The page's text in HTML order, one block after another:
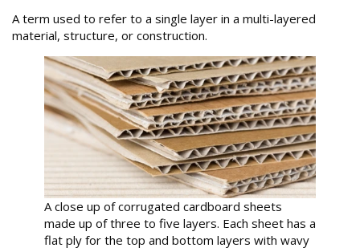
A term used to refer to a single layer in a multi-layered
material, structure, or construction.
A close up of corrugated cardboard sheets
made up of three to five layers. Each sheet has a
flat ply for the top and bottom layers with wavy